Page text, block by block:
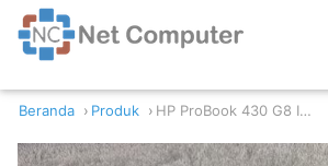
Beranda Produk HP ProBook 430 G8 Intel Core i7 11th/16/512GB